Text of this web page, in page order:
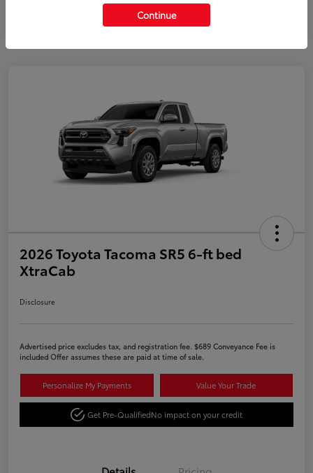
2026 Toyota Tacoma SR5 6-ft bed
XtraCab
Disclosure
Advertised price excludes tax, and registration fee. $689 Conveyance Fee is
included Offer assumes these are paid at time of sale.
Personalize My Payments Value Your Trade
Get Pre-QualifiedNo impact on your credit
Continue